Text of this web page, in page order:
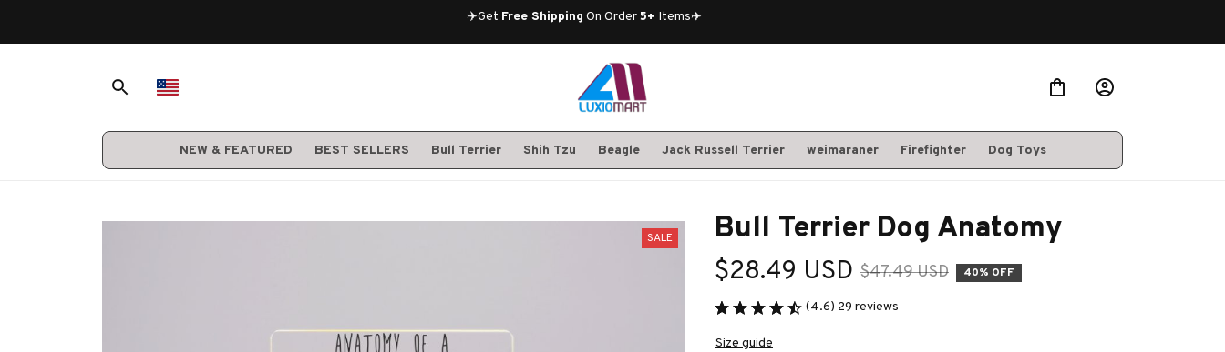
✈️Get Free Shipping On Order 5+ Items✈️
NEW & FEATURED BEST SELLERS Bull Terrier Shih Tzu Beagle Jack Russell Terrier weimaraner Firefighter Dog Toys
SALE Bull Terrier Dog Anatomy
$28.49 USD $47.49 USD 40% OFF
(4.6) 29 reviews
Size guide